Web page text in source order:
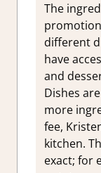
The
different
have
and
Dishes
more
fee,
kitchen.
exact; for